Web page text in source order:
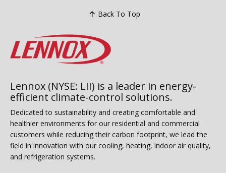
Back To Top
Lennox (NYSE: LII) is a leader in energy-
efficient climate-control solutions.
Dedicated to sustainability and creating comfortable and
healthier environments for our residential and commercial
customers while reducing their carbon footprint, we lead the
field in innovation with our cooling, heating, indoor air quality,
and refrigeration systems.